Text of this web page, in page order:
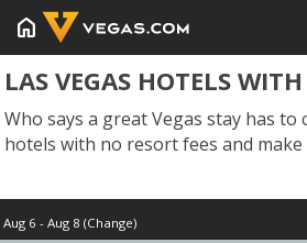
home
LAS VEGAS HOTELS
Who says a great Vegas stay has
hotels with no resort fees and
Aug 6 - Aug 8 (Change)